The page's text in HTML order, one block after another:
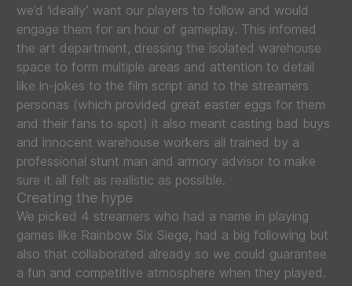
we’d ‘ideally’ want our players to follow and would
engage them for an hour of gameplay. This infomed
the art department, dressing the isolated warehouse
space to form multiple areas and attention to detail
like in-jokes to the film script and to the streamers
personas (which provided great easter eggs for them
and their fans to spot) it also meant casting bad buys
and innocent warehouse workers all trained by a
professional stunt man and armory advisor to make
sure it all felt as realistic as possible.
Creating the hype
We picked 4 streamers who had a name in playing
games like Rainbow Six Siege, had a big following but
also that collaborated already so we could guarantee
a fun and competitive atmosphere when they played.